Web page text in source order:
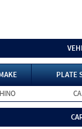
PLATE
HINO CA